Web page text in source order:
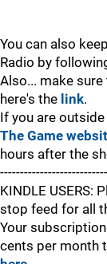
You can also
Radio by
Also... make
here's the link.
If you are
The Game
hours after the
KINDLE USERS:
stop feed for all
Your
cents per month